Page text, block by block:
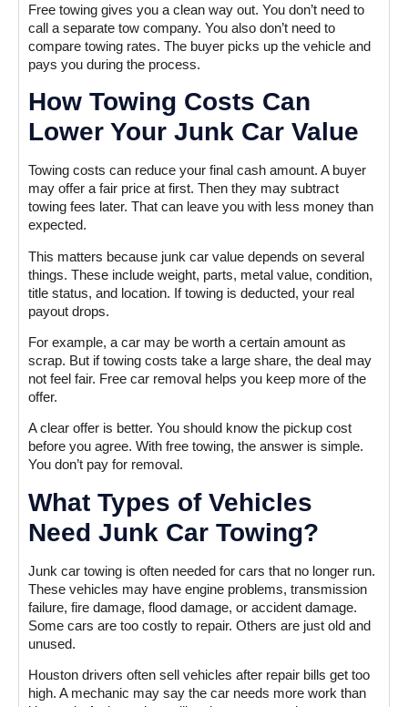
Free towing gives you a clean way out. You don’t need to
call a separate tow company. You also don’t need to
compare towing rates. The buyer picks up the vehicle and
pays you during the process.
How Towing Costs Can
Lower Your Junk Car Value
Towing costs can reduce your final cash amount. A buyer
may offer a fair price at first. Then they may subtract
towing fees later. That can leave you with less money than
expected.
This matters because junk car value depends on several
things. These include weight, parts, metal value, condition,
title status, and location. If towing is deducted, your real
payout drops.
For example, a car may be worth a certain amount as
scrap. But if towing costs take a large share, the deal may
not feel fair. Free car removal helps you keep more of the
offer.
A clear offer is better. You should know the pickup cost
before you agree. With free towing, the answer is simple.
You don’t pay for removal.
What Types of Vehicles
Need Junk Car Towing?
Junk car towing is often needed for cars that no longer run.
These vehicles may have engine problems, transmission
failure, fire damage, flood damage, or accident damage.
Some cars are too costly to repair. Others are just old and
unused.
Houston drivers often sell vehicles after repair bills get too
high. A mechanic may say the car needs more work than